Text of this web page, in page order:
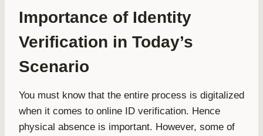
Importance of Identity
Verification in Today’s
Scenario
You must know that the entire process is digitalized
when it comes to online ID verification. Hence
physical absence is important. However, some of